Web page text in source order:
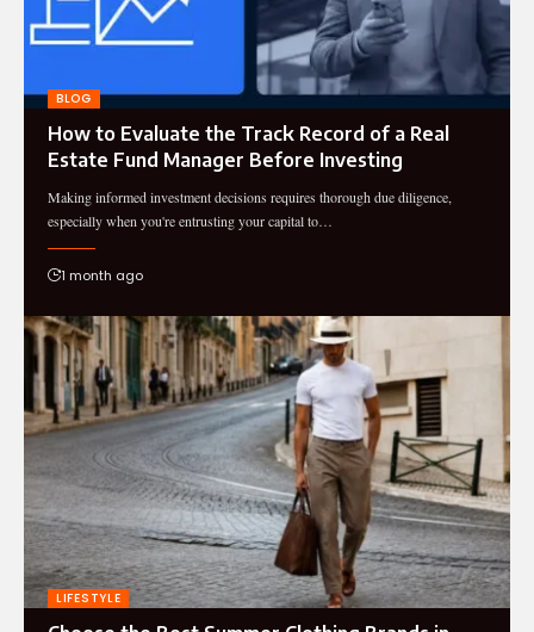
BLOG
How to Evaluate the Track Record of a Real
Estate Fund Manager Before Investing
Making informed investment decisions requires thorough due diligence,
especially when you're entrusting your capital to…
1 month ago
LIFESTYLE